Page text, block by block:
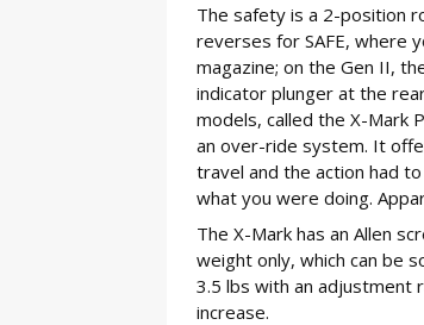
The safety is a 2-position
reverses for SAFE, where
magazine; on the Gen II,
indicator plunger at the
models, called the X-Mark
an over-ride system. It
travel and the action had
what you were doing.
The X-Mark has an Allen
weight only, which can be
3.5 lbs with an adjustment
increase.